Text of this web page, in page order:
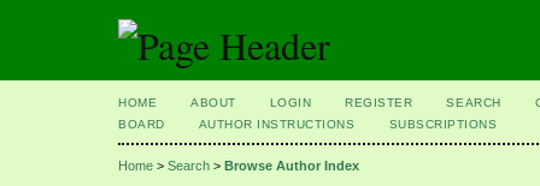
HOME ABOUT LOGIN REGISTER SEARCH
BOARD
AUTHOR INSTRUCTIONS SUBSCRIPTIONS
Home > Search > Browse Author Index